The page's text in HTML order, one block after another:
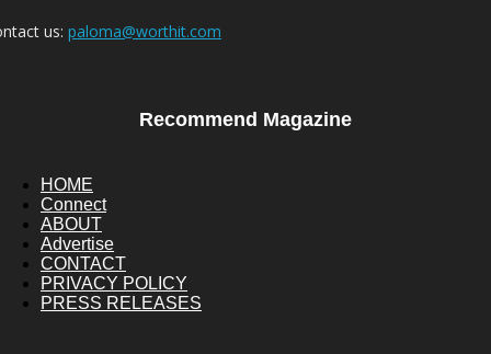
us: paloma@worthit.com
Recommend Magazine
HOME
Connect
ABOUT
Advertise
CONTACT
PRIVACY POLICY
PRESS RELEASES